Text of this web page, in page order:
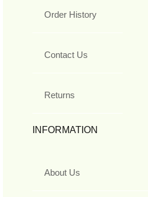
Order History
Contact Us
Returns
INFORMATION
About Us